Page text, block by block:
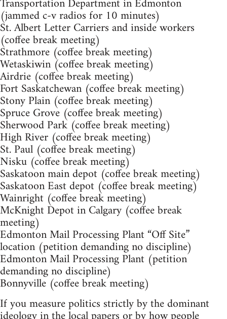
(jammed c-v radios for 10 minutes)
St. Albert Letter Carriers and inside workers
(coffee break meeting)
Strathmore (coffee break meeting)
Wetaskiwin (coffee break meeting)
Airdrie (coffee break meeting)
Fort Saskatchewan (coffee break meeting)
Stony Plain (coffee break meeting)
Spruce Grove (coffee break meeting)
Sherwood Park (coffee break meeting)
High River (coffee break meeting)
St. Paul (coffee break meeting)
Nisku (coffee break meeting)
Saskatoon main depot (coffee break meeting)
Saskatoon East depot (coffee break meeting)
Wainright (coffee break meeting)
McKnight Depot in Calgary (coffee break
meeting)
Edmonton Mail Processing Plant “Off Site”
location (petition demanding no discipline)
Edmonton Mail Processing Plant (petition
demanding no discipline)
Bonnyville (coffee break meeting)
If you measure politics strictly by the dominant